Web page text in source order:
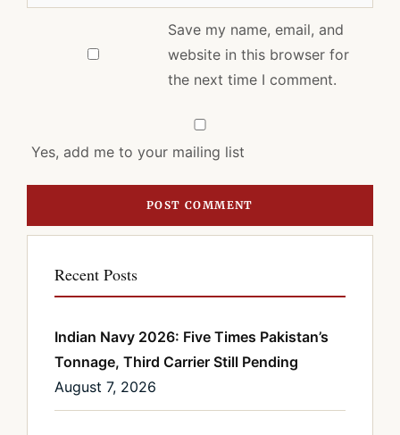
Save my name, email, and
website in this browser for
the next time I comment.
Yes, add me to your mailing list
Recent Posts
Indian Navy 2026: Five Times Pakistan’s
Tonnage, Third Carrier Still Pending
August 7, 2026